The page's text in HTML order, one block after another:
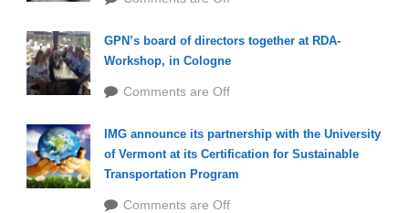
GPN’s board of directors together at RDA-
Workshop, in Cologne
Comments are Off
IMG announce its partnership with the University
of Vermont at its Certification for Sustainable
Transportation Program
Comments are Off